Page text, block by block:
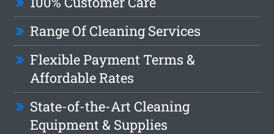
Range Of Cleaning Services
Flexible Payment Terms &
Affordable Rates
State-of-the-Art Cleaning
Equipment & Supplies